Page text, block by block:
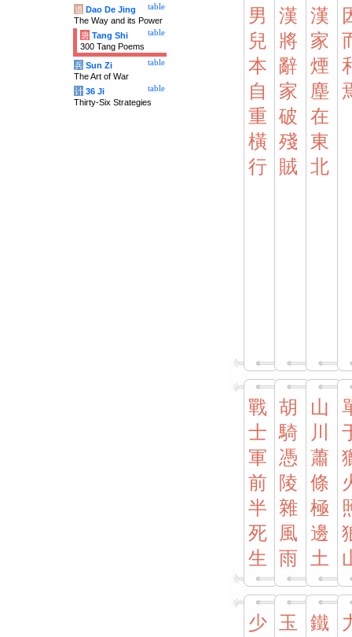
男
兒
本
自
重
橫
行
漢
將
辭
家
破
殘
賊
漢
家
煙
塵
在
東
北
戰
士
軍
前
半
死
生
胡
騎
憑
陵
雜
風
雨
山
川
蕭
條
極
邊
土
少
玉
鐵
table
道 Dao De Jing
The Way and its Power
table
唐 Tang Shi
300 Tang Poems
table
兵 Sun Zi
The Art of War
table
计 36 Ji
Thirty-Six Strategies